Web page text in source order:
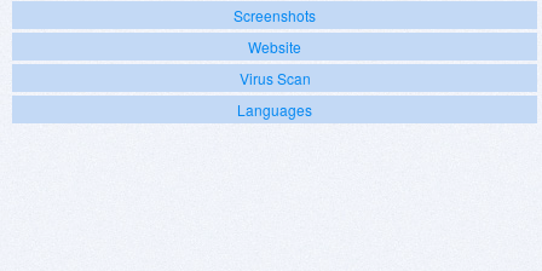
Screenshots
Website
Virus Scan
Languages